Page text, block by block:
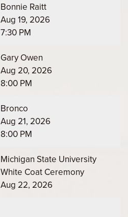
Bonnie Raitt
Aug 19, 2026
7:30 PM
Gary Owen
Aug 20, 2026
8:00 PM
Bronco
Aug 21, 2026
8:00 PM
Michigan State University
White Coat Ceremony
Aug 22, 2026